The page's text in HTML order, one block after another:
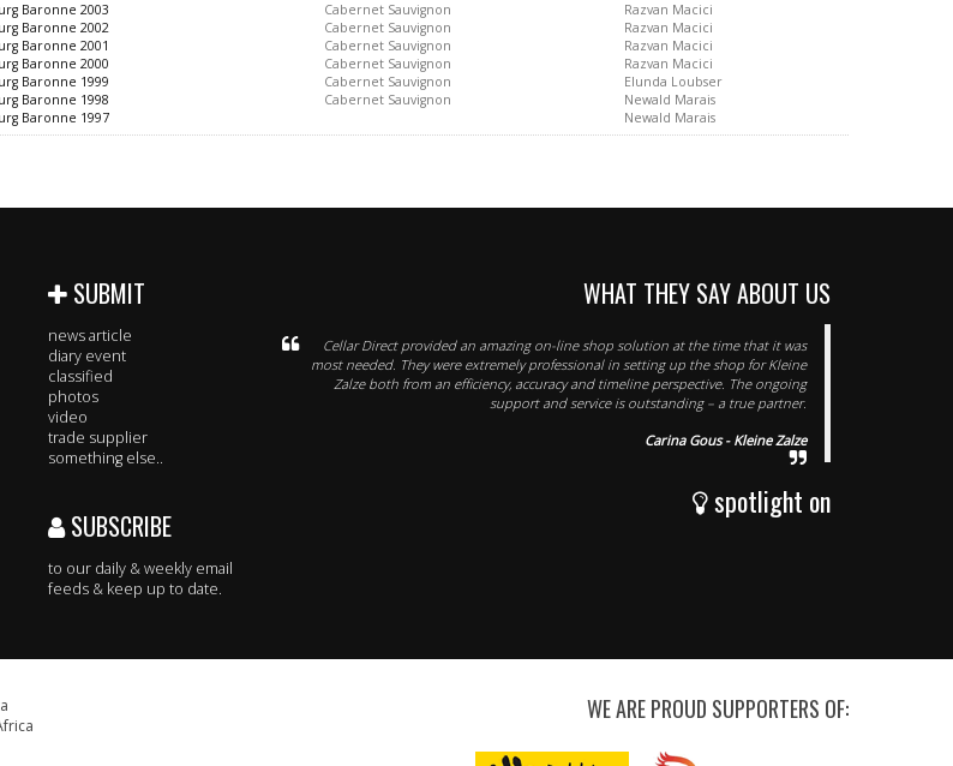
Baronne 2003
Cabernet Sauvignon
Razvan Macici
Baronne 2002
Cabernet Sauvignon
Razvan Macici
Baronne 2001
Cabernet Sauvignon
Razvan Macici
Baronne 2000
Cabernet Sauvignon
Razvan Macici
Baronne 1999
Cabernet Sauvignon
Elunda Loubser
Baronne 1998
Cabernet Sauvignon
Newald Marais
Baronne 1997
Newald Marais
SUBMIT
news article
diary event
classified
photos
video
trade supplier
something else..
SUBSCRIBE
to our daily & weekly email
feeds & keep up to date.
WHAT THEY SAY ABOUT US
Cellar Direct provided an amazing on-line shop solution at the time that it was
most needed. They were extremely professional in setting up the shop for Kleine
Zalze both from an efficiency, accuracy and timeline perspective. The ongoing
support and service is outstanding – a true partner.
Carina Gous - Kleine Zalze
spotlight on
WE ARE PROUD SUPPORTERS OF: